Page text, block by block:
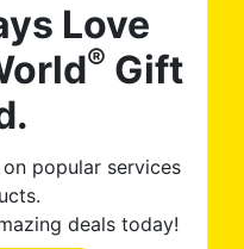
Love
® Gift
popular services
deals today!